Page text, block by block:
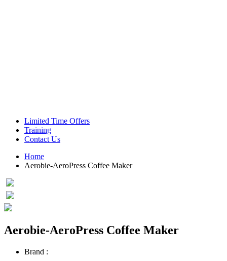
Limited Time Offers
Training
Contact Us
Home
Aerobie-AeroPress Coffee Maker
Aerobie-AeroPress Coffee Maker
Brand :